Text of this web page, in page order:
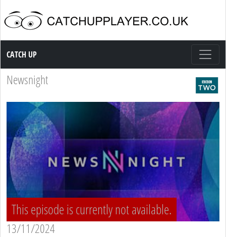
Catch up TV
CATCH UP
Newsnight
This episode is currently not available.
13/11/2024